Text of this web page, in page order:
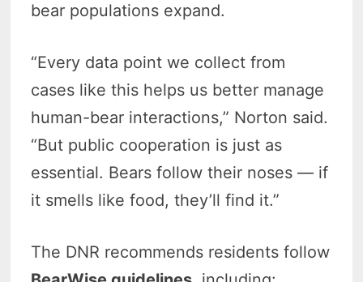
bear populations expand.
“Every data point we collect from
cases like this helps us better manage
human-bear interactions,” Norton said.
“But public cooperation is just as
essential. Bears follow their noses — if
it smells like food, they’ll find it.”
The DNR recommends residents follow